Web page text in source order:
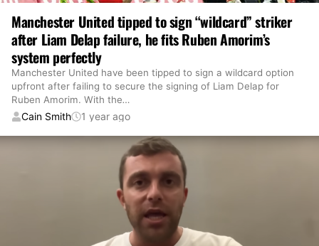
Manchester United tipped to sign “wildcard” striker
after Liam Delap failure, he fits Ruben Amorim’s
system perfectly
Manchester United have been tipped to sign a wildcard option
upfront after failing to secure the signing of Liam Delap for
Ruben Amorim. With the…
Cain Smith 1 year ago